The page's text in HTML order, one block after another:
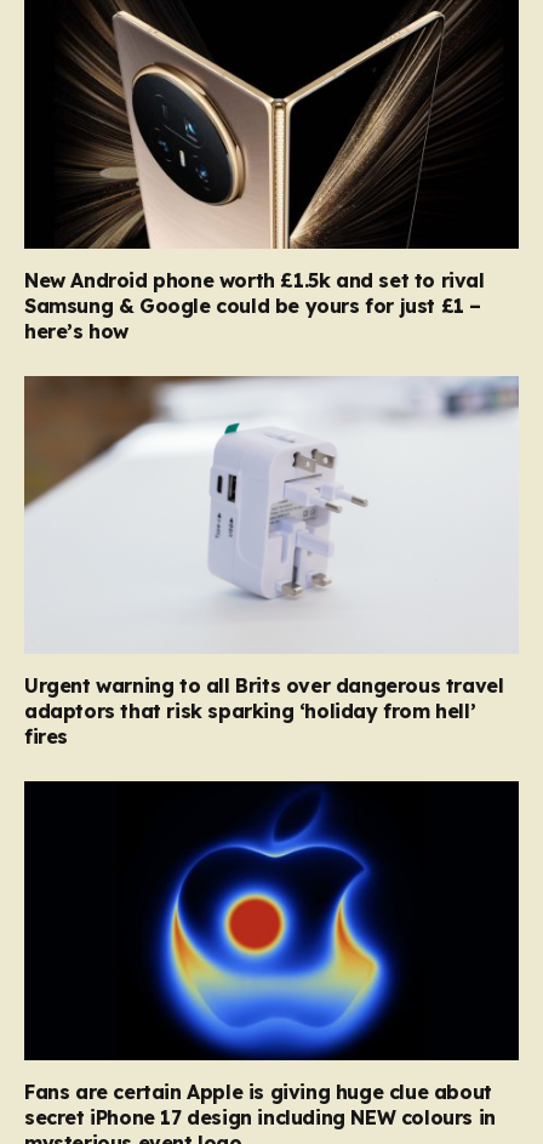
New Android phone worth £1.5k and set to rival
Samsung & Google could be yours for just £1 –
here’s how
Urgent warning to all Brits over dangerous travel
adaptors that risk sparking ‘holiday from hell’
fires
Fans are certain Apple is giving huge clue about
secret iPhone 17 design including NEW colours in